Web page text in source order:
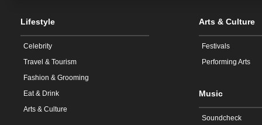
Lifestyle
Celebrity
Travel & Tourism
Fashion & Grooming
Eat & Drink
Arts & Culture
Arts & Culture
Festivals
Performing Arts
Music
Soundcheck